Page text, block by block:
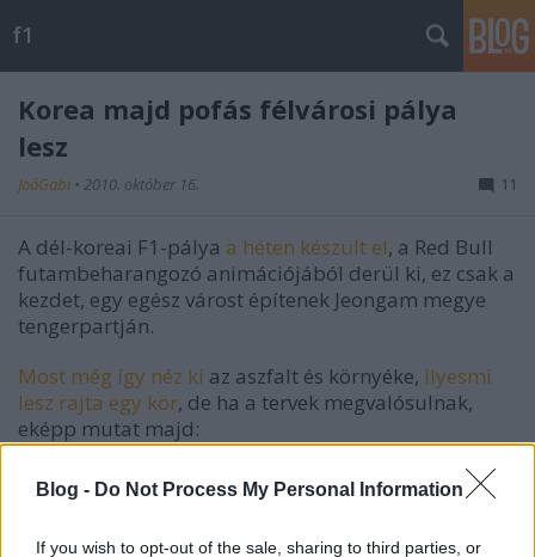
Blog - Do Not Process My Personal Information
If you wish to opt-out of the sale, sharing to third parties, or
f1
Korea majd pofás félvárosi pálya
lesz
JoóGabi • 2010. október 16. 11
A dél-koreai F1-pálya a héten készült el, a Red Bull
futambeharangozó animációjából derül ki, ez csak a
kezdet, egy egész várost építenek Jeongam megye
tengerpartján.
Most még így néz ki az aszfalt és környéke, ilyesmi
lesz rajta egy kör, de ha a tervek megvalósulnak,
eképp mutat majd: